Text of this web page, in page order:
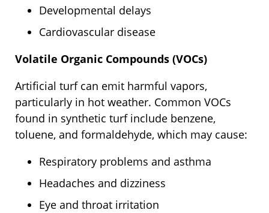
Developmental delays
Cardiovascular disease
Volatile Organic Compounds (VOCs)
Artificial turf can emit harmful vapors,
particularly in hot weather. Common VOCs
found in synthetic turf include benzene,
toluene, and formaldehyde, which may cause:
Respiratory problems and asthma
Headaches and dizziness
Eye and throat irritation